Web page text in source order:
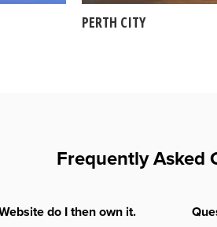
PERTH CITY
Frequently Asked
do I then own it.